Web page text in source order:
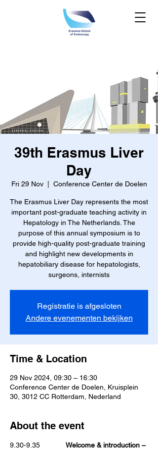
39th Erasmus Liver
Day
Fri 29 Nov
  |
Conference Center de Doelen
The Erasmus Liver Day represents the most
important post-graduate teaching activity in
Hepatology in The Netherlands. The
purpose of this annual symposium is to
provide high-quality post-graduate training
and highlight new developments in
hepatobiliary disease for hepatologists,
surgeons, internists
Registratie is afgesloten
Andere evenementen bekijken
Time & Location
29 Nov 2024, 09:30 – 16:30
Conference Center de Doelen, Kruisplein
30, 3012 CC Rotterdam, Nederland
About the event
9.30-9.35 Welcome & introduction –